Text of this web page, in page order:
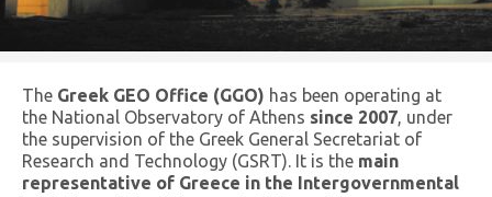
The Greek GEO Office (GGO) has been operating at
the National Observatory of Athens since 2007, under
the supervision of the Greek General Secretariat of
Research and Technology (GSRT). It is the main
representative of Greece in the Intergovernmental